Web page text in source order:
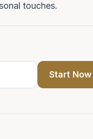
touches.
Start Now